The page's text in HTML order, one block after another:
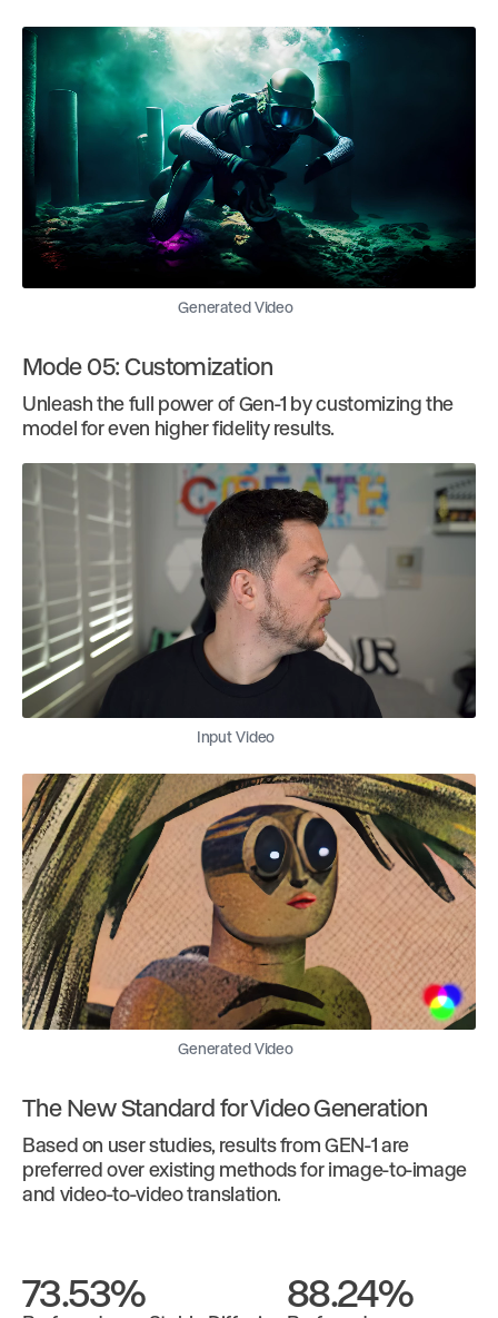
Generated Video
Mode 05: Customization
Unleash the full power of Gen-1 by customizing the
model for even higher fidelity results.
Input Video
Generated Video
The New Standard for Video Generation
Based on user studies, results from GEN-1 are
preferred over existing methods for image-to-image
and video-to-video translation.
73.53% 88.24%